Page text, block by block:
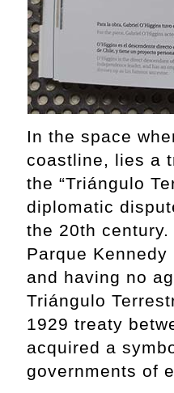
In the space
coastline, lies a
the “Triángulo
diplomatic
the 20th
Parque
and having no
Triángulo
1929 treaty
acquired a
governments of